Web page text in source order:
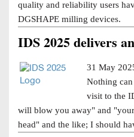
quality and reliability users
DGSHAPE milling devices.
IDS 2025 delivers
31 May
Nothing
visit to the
will blow you away" and
head" and the like; I should